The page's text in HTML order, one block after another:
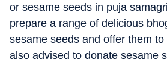
or sesame seeds in puja
prepare a range of delicious
sesame seeds and offer them
also advised to donate sesame